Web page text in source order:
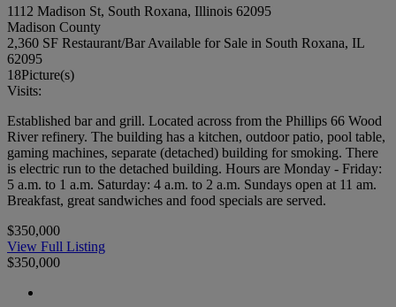
1112 Madison St, South Roxana, Illinois 62095
Madison County
2,360 SF Restaurant/Bar Available for Sale in South Roxana, IL
62095
18Picture(s)
Visits:
Established bar and grill. Located across from the Phillips 66 Wood
River refinery. The building has a kitchen, outdoor patio, pool table,
gaming machines, separate (detached) building for smoking. There
is electric run to the detached building. Hours are Monday - Friday:
5 a.m. to 1 a.m. Saturday: 4 a.m. to 2 a.m. Sundays open at 11 am.
Breakfast, great sandwiches and food specials are served.
$350,000
View Full Listing
$350,000